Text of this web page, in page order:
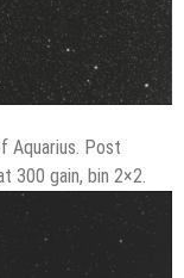
Aquarius. Post
300 gain, bin 2×2.